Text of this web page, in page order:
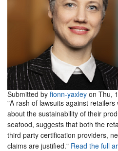
Submitted by fionn-yaxley on Thu,
"A rash of lawsuits against
about the sustainability of their
seafood, suggests that both the
third party certification providers,
claims are justified." Read the full